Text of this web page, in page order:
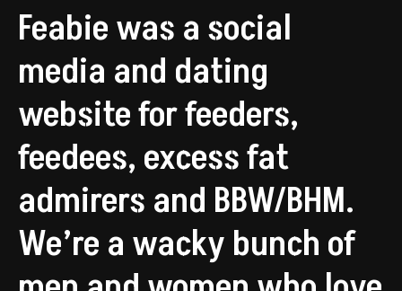
Feabie was a social
media and dating
website for feeders,
feedees, excess fat
admirers and BBW/BHM.
We’re a wacky bunch of